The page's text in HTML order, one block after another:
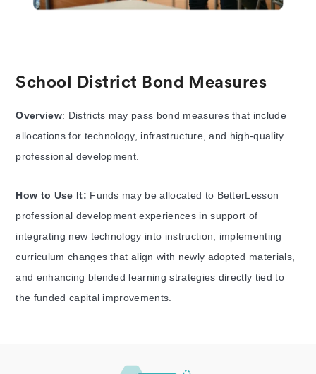
School District Bond Measures
Overview: Districts may pass bond measures that include
allocations for technology, infrastructure, and high-quality
professional development.
How to Use It: Funds may be allocated to BetterLesson
professional development experiences in support of
integrating new technology into instruction, implementing
curriculum changes that align with newly adopted materials,
and enhancing blended learning strategies directly tied to
the funded capital improvements.